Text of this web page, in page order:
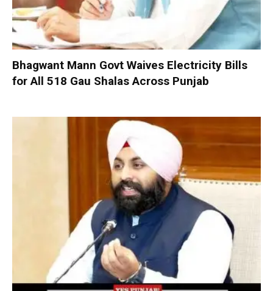
Bhagwant Mann Govt Waives Electricity Bills
for All 518 Gau Shalas Across Punjab